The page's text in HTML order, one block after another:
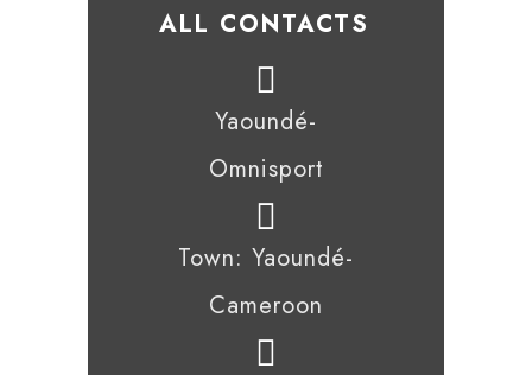
ALL CONTACTS
Yaoundé-
Omnisport
Town: Yaoundé-
Cameroon